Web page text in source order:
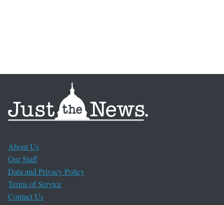
About Us
Our Staff
Data and Privacy Policy
Terms of Service
Contact Us